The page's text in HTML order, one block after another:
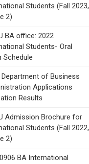
Students (Fall 2023,
2)
BA office: 2022
Students- Oral
Schedule
Department of Business
Applications
Results
Admission Brochure for
Students (Fall 2022,
2)
BA International